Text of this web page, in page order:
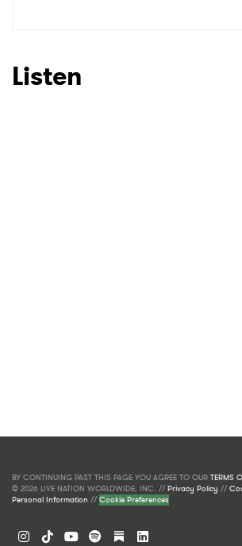
Listen
BY CONTINUING PAST THIS PAGE YOU AGREE TO OUR TERMS
© 2026 LIVE NATION WORLDWIDE, INC. //Privacy Policy //
Personal Information //Cookie Preferences